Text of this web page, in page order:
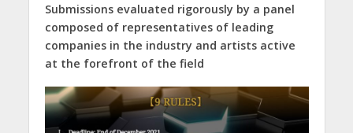
Submissions evaluated rigorously by a panel
composed of representatives of leading
companies in the industry and artists active
at the forefront of the field